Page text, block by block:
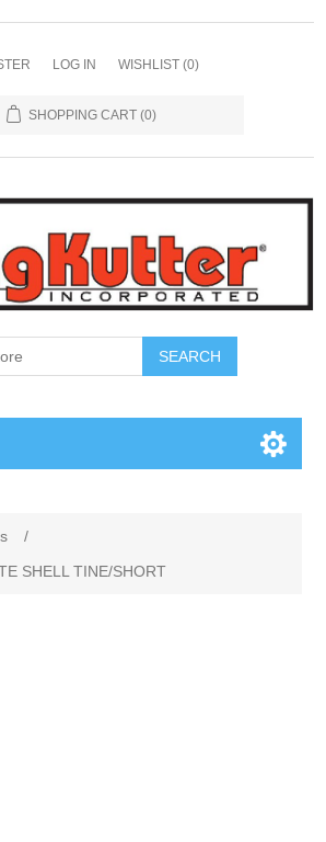
LOG IN WISHLIST (0)
SHOPPING CART (0)
SEARCH
/
SHELL TINE/SHORT